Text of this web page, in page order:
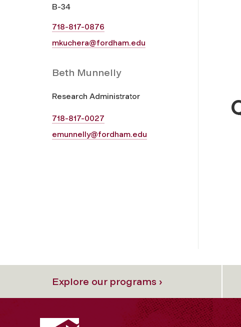
B-34
718-817-0876
mkuchera@fordham.edu
Beth Munnelly
Research Administrator
718-817-0027
emunnelly@fordham.edu
Explore our programs ›